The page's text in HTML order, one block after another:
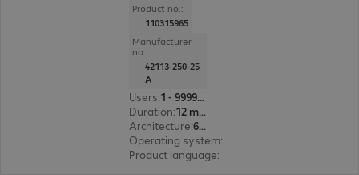
Product no.:
110315965
Manufacturer
no.:
42113-250-25
A
Users:
1 - 999999
Duration:
12 month(s)
Architecture: 64 bit
Operating system:
Product language: